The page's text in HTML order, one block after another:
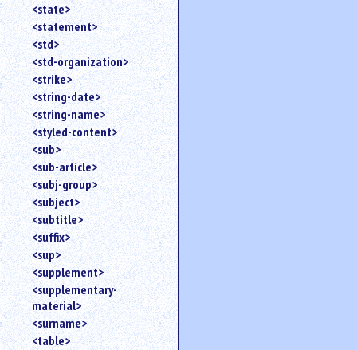
<state>
<statement>
<std>
<std-organization>
<strike>
<string-date>
<string-name>
<styled-content>
<sub>
<sub-article>
<subj-group>
<subject>
<subtitle>
<suffix>
<sup>
<supplement>
<supplementary-
material>
<surname>
<table>